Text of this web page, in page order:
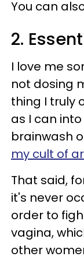
You can
2.
I love me
not dosing
thing I truly
as I can
brainwash
my cult of
That said,
it's never
order to
vagina,
other